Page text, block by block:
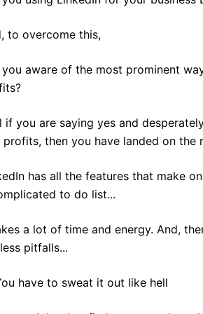
to overcome this,
you aware of the most prominent
if you are saying yes and
profits, then you have landed on the
has all the features that make
to do list...
a lot of time and energy. And,
pitfalls...
have to sweat it out like hell